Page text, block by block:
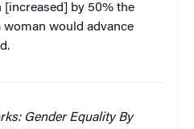
[increased] by 50% the
woman would advance
Gender Equality By